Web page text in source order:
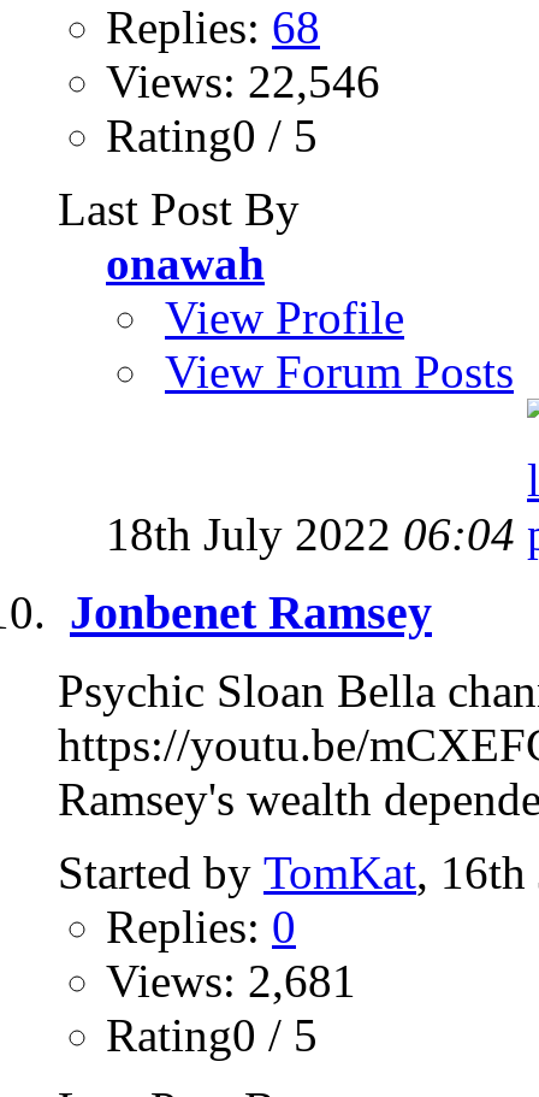
Replies: 68
Views: 22,546
Rating0 / 5
Last Post By
onawah
View Profile
View Forum Posts
18th July 2022 06:04
Jonbenet Ramsey
Psychic Sloan Bella
https://youtu.be/
Ramsey's wealth
Started by TomKat, 16th
Replies: 0
Views: 2,681
Rating0 / 5